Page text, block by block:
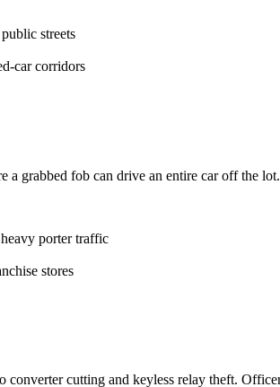
streets
car corridors
grabbed fob can drive an entire car off the
porter traffic
stores
converter cutting and keyless relay theft.